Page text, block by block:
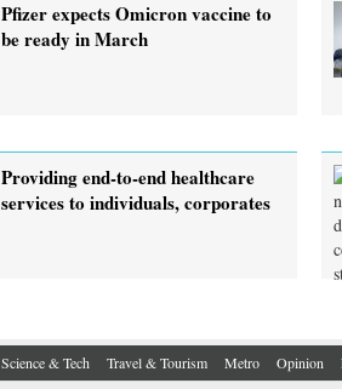
Pfizer expects Omicron vaccine to
be ready in March
Providing end-to-end healthcare
services to individuals, corporates
Science & Tech Travel & Tourism Metro Opinion